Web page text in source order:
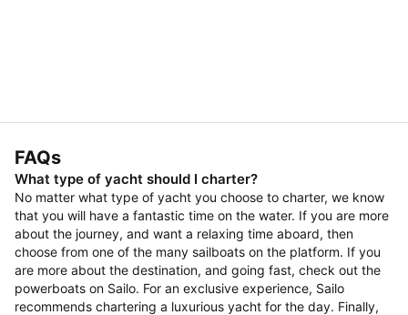
FAQs
What type of yacht should I charter?
No matter what type of yacht you choose to charter, we know
that you will have a fantastic time on the water. If you are more
about the journey, and want a relaxing time aboard, then
choose from one of the many sailboats on the platform. If you
are more about the destination, and going fast, check out the
powerboats on Sailo. For an exclusive experience, Sailo
recommends chartering a luxurious yacht for the day. Finally,